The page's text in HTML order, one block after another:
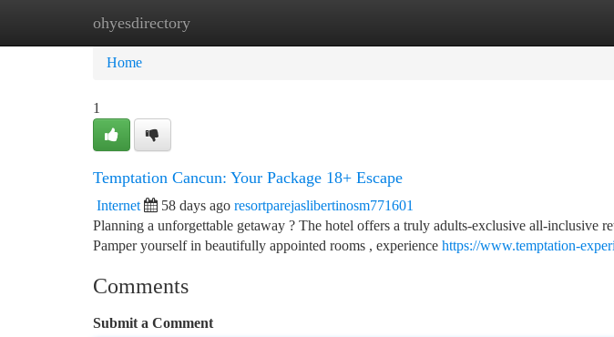
ohyesdirectory
Home New Site Listings
Home
1
Temptation Cancun: Your Package 18+ Escape
Internet 58 days ago resortparejaslibertinosm771601
Planning a unforgettable getaway ? The hotel offers a truly adults-exclusive all-inclusive
Pamper yourself in beautifully appointed rooms , experience https://www.temptation-
Comments
Submit a Comment